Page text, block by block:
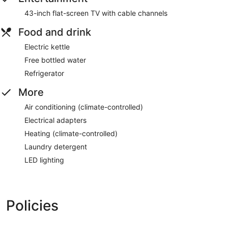
43-inch flat-screen TV with cable channels
Food and drink
Electric kettle
Free bottled water
Refrigerator
More
Air conditioning (climate-controlled)
Electrical adapters
Heating (climate-controlled)
Laundry detergent
LED lighting
Policies